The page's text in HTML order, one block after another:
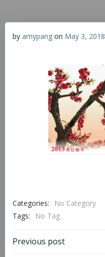
by amypang on May 3, 2018
Categories:
No Category
Tags:
No Tag
Previous post